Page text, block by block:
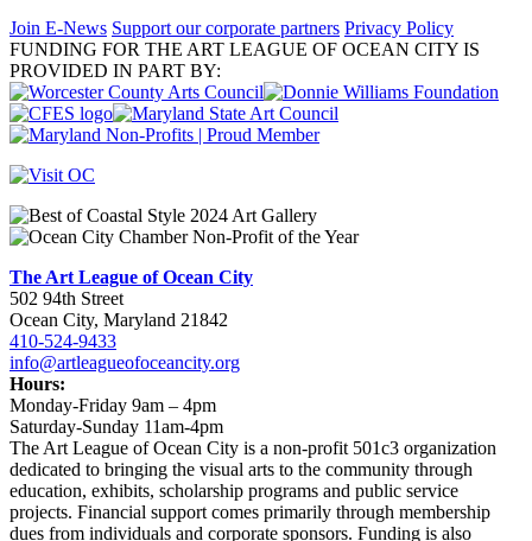
Join E-News Support our corporate partners Privacy Policy
FUNDING FOR THE ART LEAGUE OF OCEAN CITY IS
PROVIDED IN PART BY:
The Art League of Ocean City
502 94th Street
Ocean City, Maryland 21842
410-524-9433
info@artleagueofoceancity.org
Hours:
Monday-Friday 9am – 4pm
Saturday-Sunday 11am-4pm
The Art League of Ocean City is a non-profit 501c3 organization
dedicated to bringing the visual arts to the community through
education, exhibits, scholarship programs and public service
projects. Financial support comes primarily through membership
dues from individuals and corporate sponsors. Funding is also